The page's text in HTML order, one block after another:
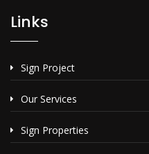
Links
Sign Project
Our Services
Sign Properties